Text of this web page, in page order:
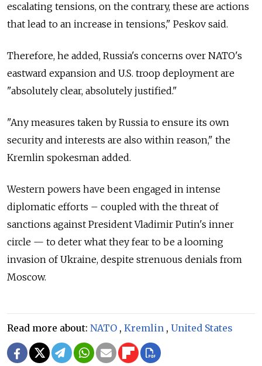
escalating tensions, on the contrary, these are actions
that lead to an increase in tensions," Peskov said.
Therefore, he added, Russia's concerns over NATO's
eastward expansion and U.S. troop deployment are
"absolutely clear, absolutely justified."
"Any measures taken by Russia to ensure its own
security and interests are also within reason," the
Kremlin spokesman added.
Western powers have been engaged in intense
diplomatic efforts – coupled with the threat of
sanctions against President Vladimir Putin's inner
circle — to deter what they fear to be a looming
invasion of Ukraine, despite strenuous denials from
Moscow.
Read more about: NATO , Kremlin , United States